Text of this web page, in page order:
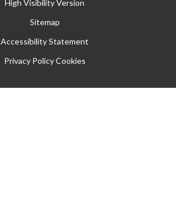
High Visibility Version
Sitemap
Accessibility Statement
Privacy Policy Cookies